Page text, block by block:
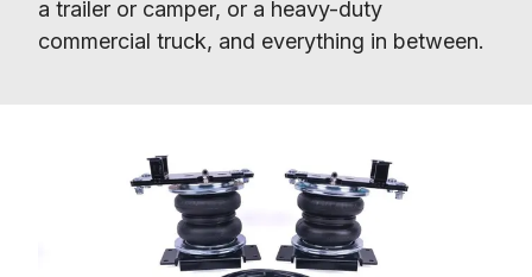
a trailer or camper, or a heavy-duty
commercial truck, and everything in between.